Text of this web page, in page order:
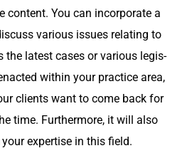
con­tent. You can incor­po­rate a
var­i­ous issues relat­ing to
the lat­est cas­es or var­i­ous leg­is­
with­in your prac­tice area,
clients want to come back for
time. Fur­ther­more, it will also
exper­tise in this field.